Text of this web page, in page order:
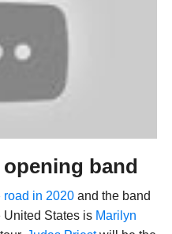
opening band
road in 2020and the band
States is Marilyn